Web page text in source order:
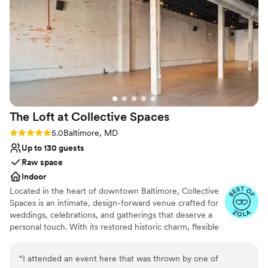
Provides a dedicated team on-site
Bridal suite on site
Classic elegance
Venue considerations
Large venue, not ideal for small guest lists
Not wheelchair accessible
No built-in audiovisual options
Venue XIV to any couple looking for a gorgeous space with a
team that truly listens and supports you.
The Loft at Collective Spaces
Rating: 5.0 (13 reviews)
5.0Baltimore, MD
Up to 130 guests
Raw space
Indoor
Located in the heart of downtown Baltimore, Collective
Spaces is an intimate, design-forward venue crafted for
weddings, celebrations, and gatherings that deserve a
personal touch. With its restored historic charm, flexible
feeling overly formal. Perfect for couples and hosts
“I attended an event here that was thrown by one of